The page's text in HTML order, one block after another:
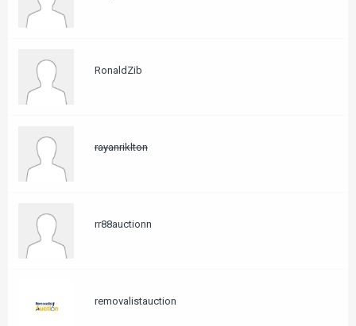
RonaldZib
rayanriklton
rr88auctionn
removalistauction